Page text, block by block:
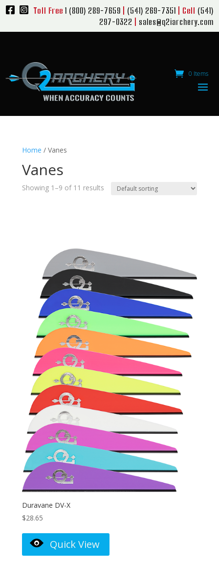
Toll Free 1 (800) 289-7659 (541) 269-7351 | Cell (541)
297-0322
sales@q2iarchery.com
0 Items
Home / Vanes
Vanes
Showing 1–9 of 11 results
Duravane DV-X
$28.65
Quick View